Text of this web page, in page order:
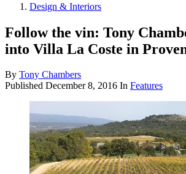
Design & Interiors
Follow the vin: Tony
into Villa La Coste in
By Tony Chambers
Published December 8, 2016 In Features